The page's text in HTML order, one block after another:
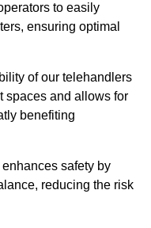
to easily
ensuring optimal
of our telehandlers
spaces and allows for
benefiting
enhances safety by
reducing the risk